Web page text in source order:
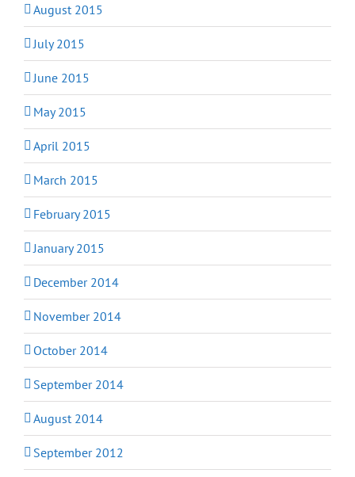
August 2015
July 2015
June 2015
May 2015
April 2015
March 2015
February 2015
January 2015
December 2014
November 2014
October 2014
September 2014
August 2014
September 2012